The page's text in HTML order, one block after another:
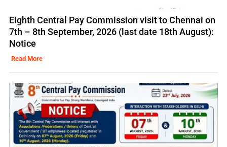
Eighth Central Pay Commission visit to Chennai on
7th – 8th September, 2026 (last date 18th August):
Notice
Read More